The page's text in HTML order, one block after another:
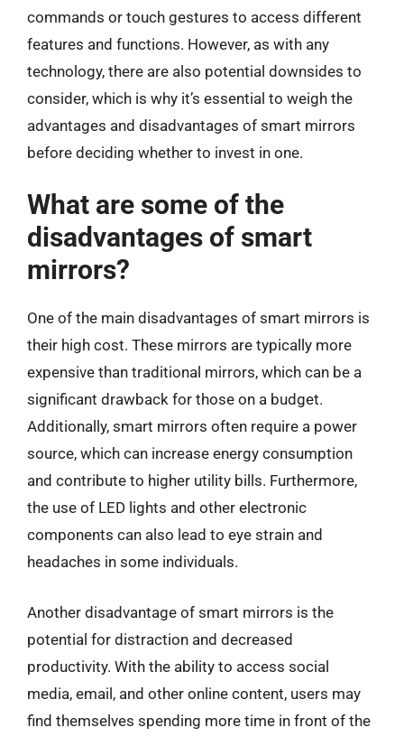
commands or touch gestures to access different
features and functions. However, as with any
technology, there are also potential downsides to
consider, which is why it’s essential to weigh the
advantages and disadvantages of smart mirrors
before deciding whether to invest in one.
What are some of the
disadvantages of smart
mirrors?
One of the main disadvantages of smart mirrors is
their high cost. These mirrors are typically more
expensive than traditional mirrors, which can be a
significant drawback for those on a budget.
Additionally, smart mirrors often require a power
source, which can increase energy consumption
and contribute to higher utility bills. Furthermore,
the use of LED lights and other electronic
components can also lead to eye strain and
headaches in some individuals.
Another disadvantage of smart mirrors is the
potential for distraction and decreased
productivity. With the ability to access social
media, email, and other online content, users may
find themselves spending more time in front of the